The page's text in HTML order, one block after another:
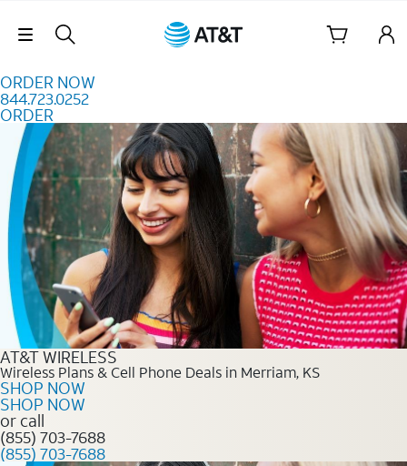
Skip Navigation
ORDER NOW
844.723.0252
ORDER
Order Now 844.723.0252
AT&T WIRELESS
Wireless Plans & Cell Phone Deals in Merriam, KS
SHOP NOW
SHOP NOW
or call
(855) 703-7688
(855) 703-7688